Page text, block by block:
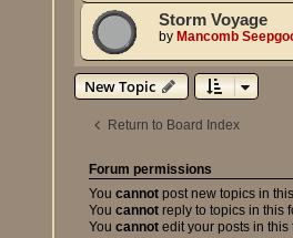
Storm Voyage
by Mancomb
New Topic
Return to Board Index
Forum permissions
Youcannot post new topics in
Youcannot reply to topics in this
Youcannot edit your posts in this